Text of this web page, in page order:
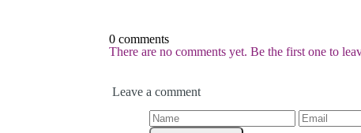
0 comments
There are no comments yet. Be the first one to
Leave a comment